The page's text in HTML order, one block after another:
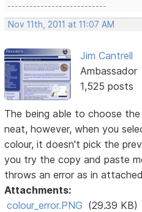
---------------------------
Nov 11th, 2011 at 11:07 AM
Jim Cantrell
Ambassador
1,525 posts
The being able to choose
neat, however, when you
colour, it doesn't pick the
you try the copy and paste
throws an error as in
Attachments:
colour_error.PNG (29.39 KB)